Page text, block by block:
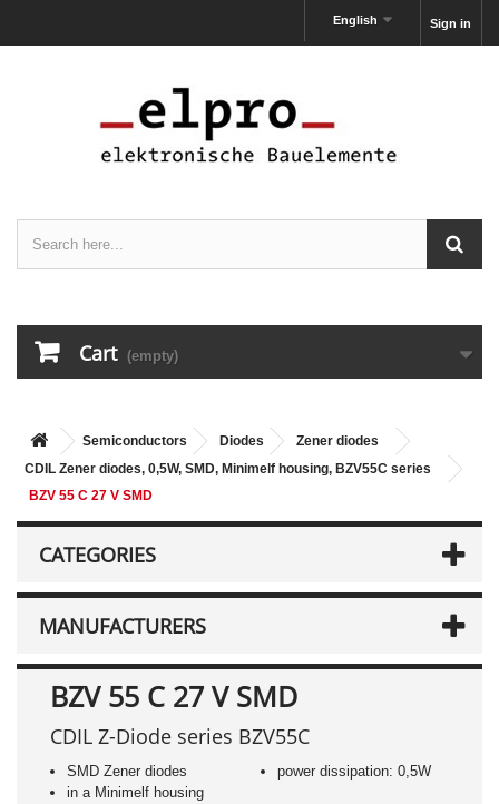
Sign in
English
Cart (empty)
Semiconductors Diodes
Zener diodes
CDIL Zener diodes, 0,5W, SMD, Minimelf housing, BZV55C series
BZV 55 C 27 V SMD
CATEGORIES
MANUFACTURERS
BZV 55 C 27 V SMD
CDIL Z-Diode series BZV55C
SMD Zener diodes
in a Minimelf housing
power dissipation: 0,5W